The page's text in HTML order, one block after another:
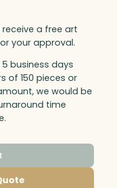
receive a free art
your approval.
business days
of 150 pieces or
we would be
time